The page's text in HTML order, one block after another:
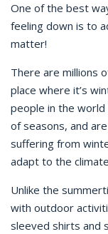
One of the best
feeling down is to
matter!
There are millions
place where it’s
people in the world
of seasons, and
suffering from
adapt to the
Unlike the
with outdoor
sleeved shirts and